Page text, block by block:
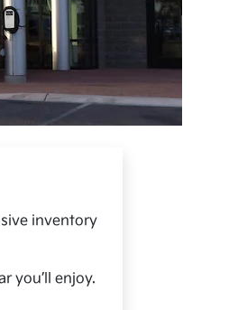
inventory
you’ll enjoy.